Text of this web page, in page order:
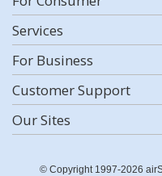
Services
For Business
Customer Support
Our Sites
© Copyright 1997-2026